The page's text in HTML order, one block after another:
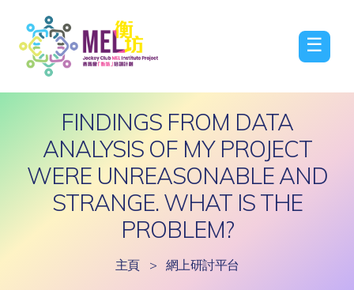
☰
FINDINGS FROM DATA
ANALYSIS OF MY PROJECT
WERE UNREASONABLE AND
STRANGE. WHAT IS THE
PROBLEM?
主頁 > 網上研討平台